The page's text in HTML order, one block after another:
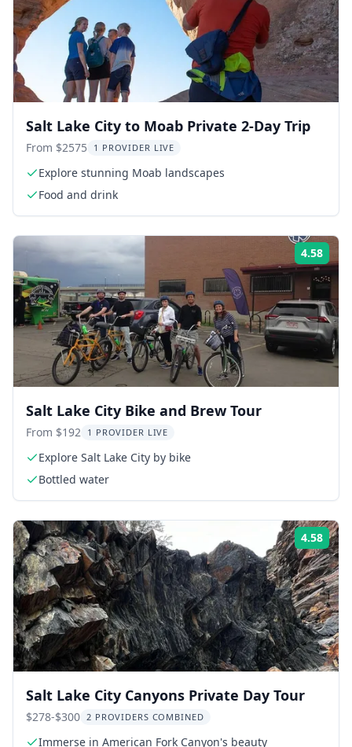
Salt Lake City to Moab Private 2-Day Trip
From $2575 1 PROVIDER LIVE
Explore stunning Moab landscapes
Food and drink
4.58
Salt Lake City Bike and Brew Tour
From $192 1 PROVIDER LIVE
Explore Salt Lake City by bike
Bottled water
4.58
Salt Lake City Canyons Private Day Tour
$278-$300 2 PROVIDERS COMBINED
Immerse in American Fork Canyon's beauty